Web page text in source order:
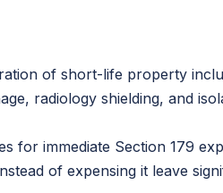
of short-life property
radiology shielding, and
for immediate Section 179
of expensing it leave